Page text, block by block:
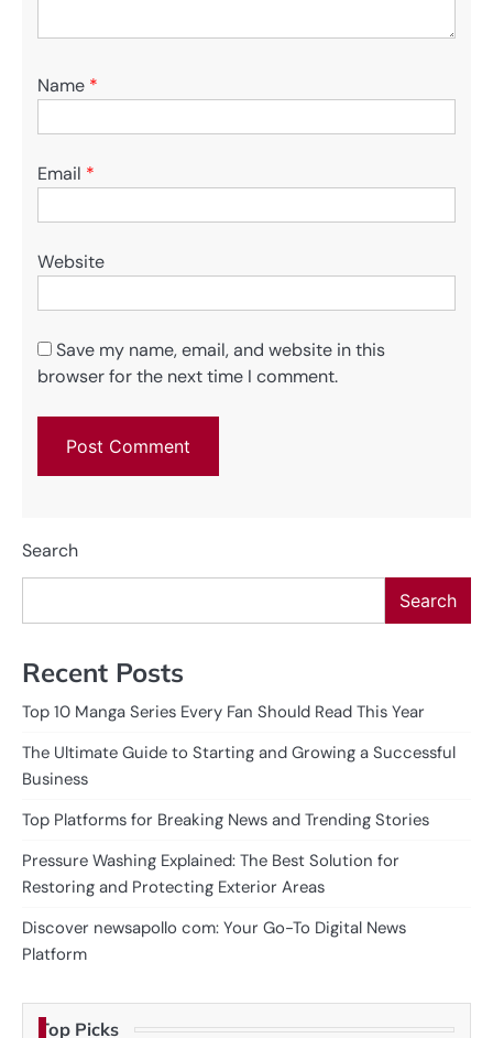
Name *
Email *
Website
Save my name, email, and website in this
browser for the next time I comment.
Search
Search
Recent Posts
Top 10 Manga Series Every Fan Should Read This Year
The Ultimate Guide to Starting and Growing a Successful
Business
Top Platforms for Breaking News and Trending Stories
Pressure Washing Explained: The Best Solution for
Restoring and Protecting Exterior Areas
Discover newsapollo com: Your Go-To Digital News
Platform
Top Picks